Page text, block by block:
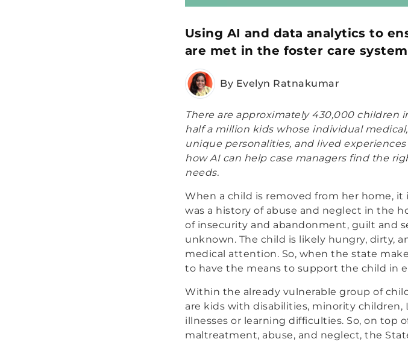
Using AI and data analytics to
are met in the foster care system
By Evelyn Ratnakumar
There are approximately 430,000 children
half a million kids whose individual
unique personalities, and lived
how AI can help case managers find the
needs.
When a child is removed from her home,
was a history of abuse and neglect in the
of insecurity and abandonment, guilt and
unknown. The child is likely hungry, dirty,
medical attention. So, when the state
to have the means to support the child in
Within the already vulnerable group of
are kids with disabilities, minority children,
illnesses or learning difficulties. So, on top
maltreatment, abuse, and neglect, the